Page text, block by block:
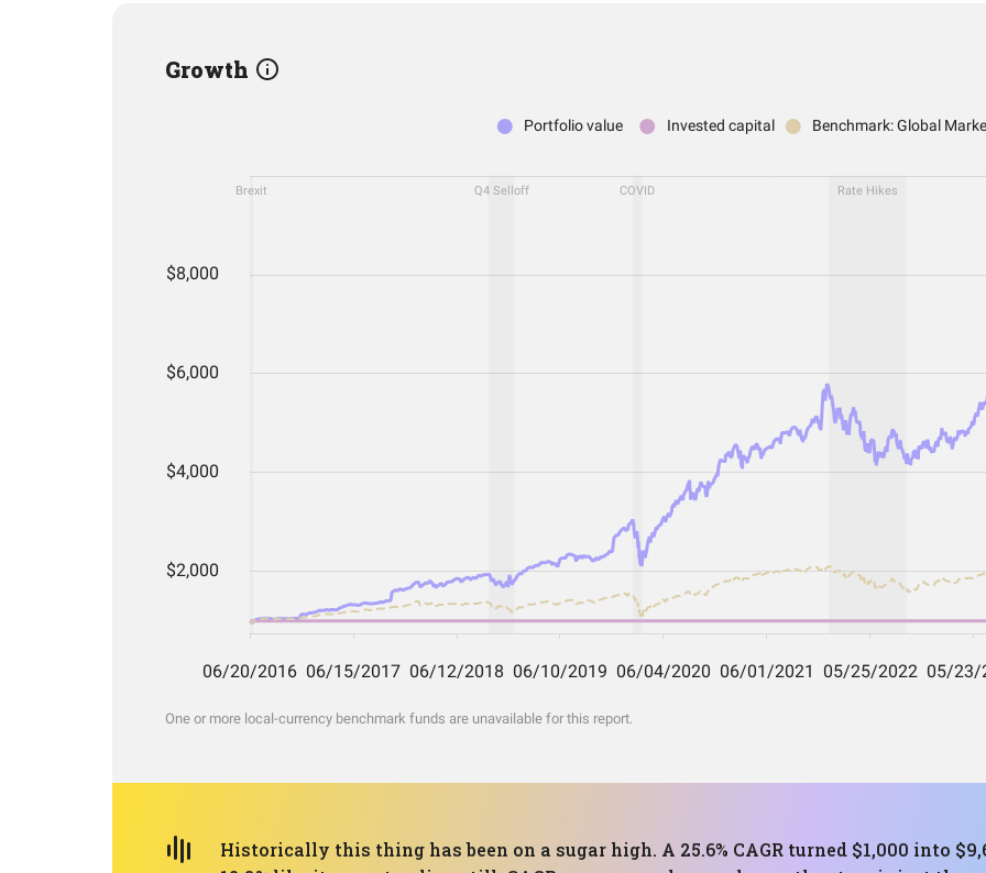
Growth
One or more local-currency benchmark funds are unavailable for this report.
Historically this thing has been on a sugar high. A 25.6% CAGR turned $1,000 into